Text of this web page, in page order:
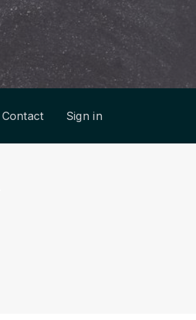
Contact Sign in